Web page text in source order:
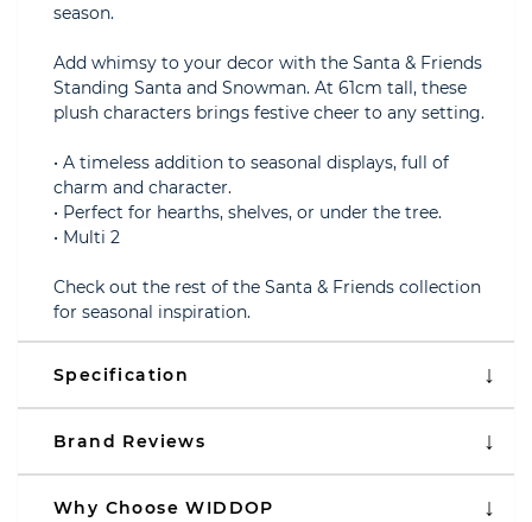
season.
Add whimsy to your decor with the Santa & Friends
Standing Santa and Snowman. At 61cm tall, these
plush characters brings festive cheer to any setting.
• A timeless addition to seasonal displays, full of
charm and character.
• Perfect for hearths, shelves, or under the tree.
• Multi 2
Check out the rest of the Santa & Friends collection
for seasonal inspiration.
Specification
Brand Reviews
Why Choose WIDDOP